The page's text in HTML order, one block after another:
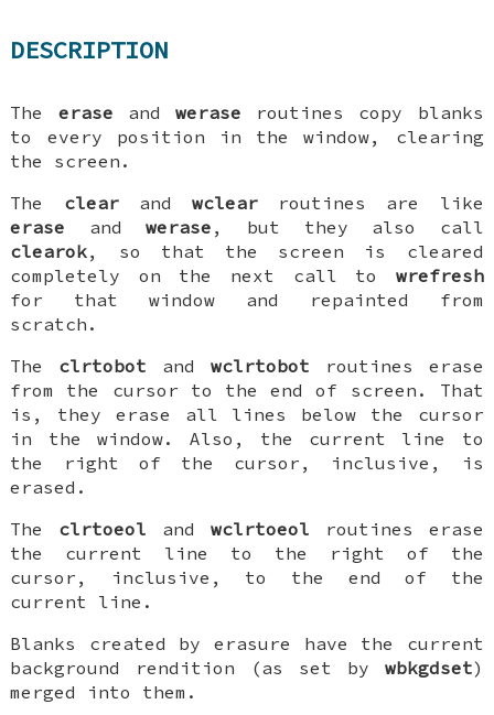
DESCRIPTION
The erase andwerase routines copy blanks
to every position in the window, clearing
the screen.
The clearandwclear routines are like
erase andwerase , but they also call
clearok, so that the screen is cleared
completely on the next call to wrefresh
for that window and repainted from
scratch.
The clrtobot and wclrtobot routines erase
from the cursor to the end of screen. That
is, they erase all lines below the cursor
in the window. Also, the current line to
the right of the cursor, inclusive, is
erased.
The clrtoeol and wclrtoeol routines erase
the current line to the right of the
cursor, inclusive, to the end of the
current line.
Blanks created by erasure have the current
background rendition (as set by wbkgdset)
merged into them.